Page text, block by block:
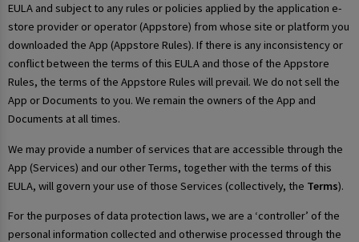
EULA and subject to any rules or policies applied by the application e-
store provider or operator (Appstore) from whose site or platform you
downloaded the App (Appstore Rules). If there is any inconsistency or
conflict between the terms of this EULA and those of the Appstore
Rules, the terms of the Appstore Rules will prevail. We do not sell the
App or Documents to you. We remain the owners of the App and
Documents at all times.
We may provide a number of services that are accessible through the
App (Services) and our other Terms, together with the terms of this
EULA, will govern your use of those Services (collectively, the Terms).
For the purposes of data protection laws, we are a ‘controller’ of the
personal information collected and otherwise processed through the